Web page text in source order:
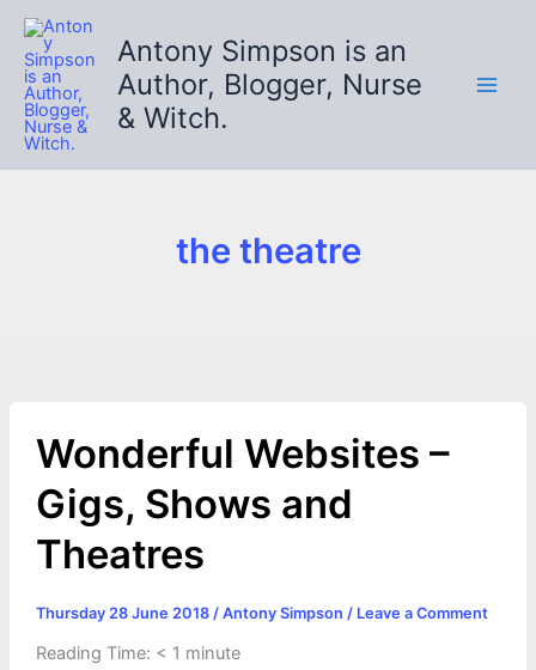
Skip
content
Antony Simpson is an
Author, Blogger, Nurse
& Witch.
the theatre
Wonderful Websites –
Gigs, Shows and
Theatres
Thursday 28 June 2018 / Antony Simpson / Leave a Comment
Reading Time: < 1 minute